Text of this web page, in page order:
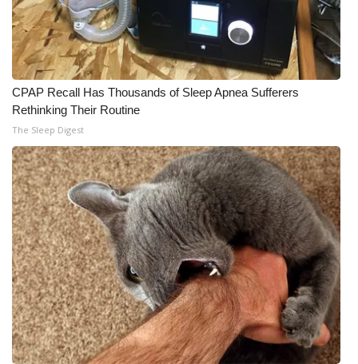
CPAP Recall Has Thousands of Sleep Apnea Sufferers
Rethinking Their Routine
The Sleep Digest